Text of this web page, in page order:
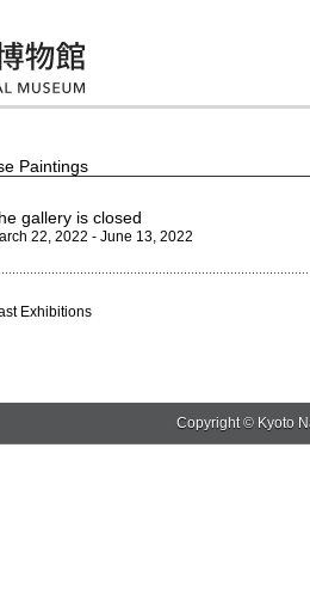
Paintings
gallery is closed
22, 2022 - June 13, 2022
Exhibitions
Copyright © Kyoto